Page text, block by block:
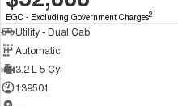
EGC - Excluding Government Charges2
Utility - Dual Cab
Automatic
3.2 L 5 Cyl
139501